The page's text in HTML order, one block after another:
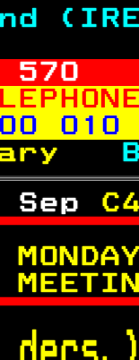
570
Sep